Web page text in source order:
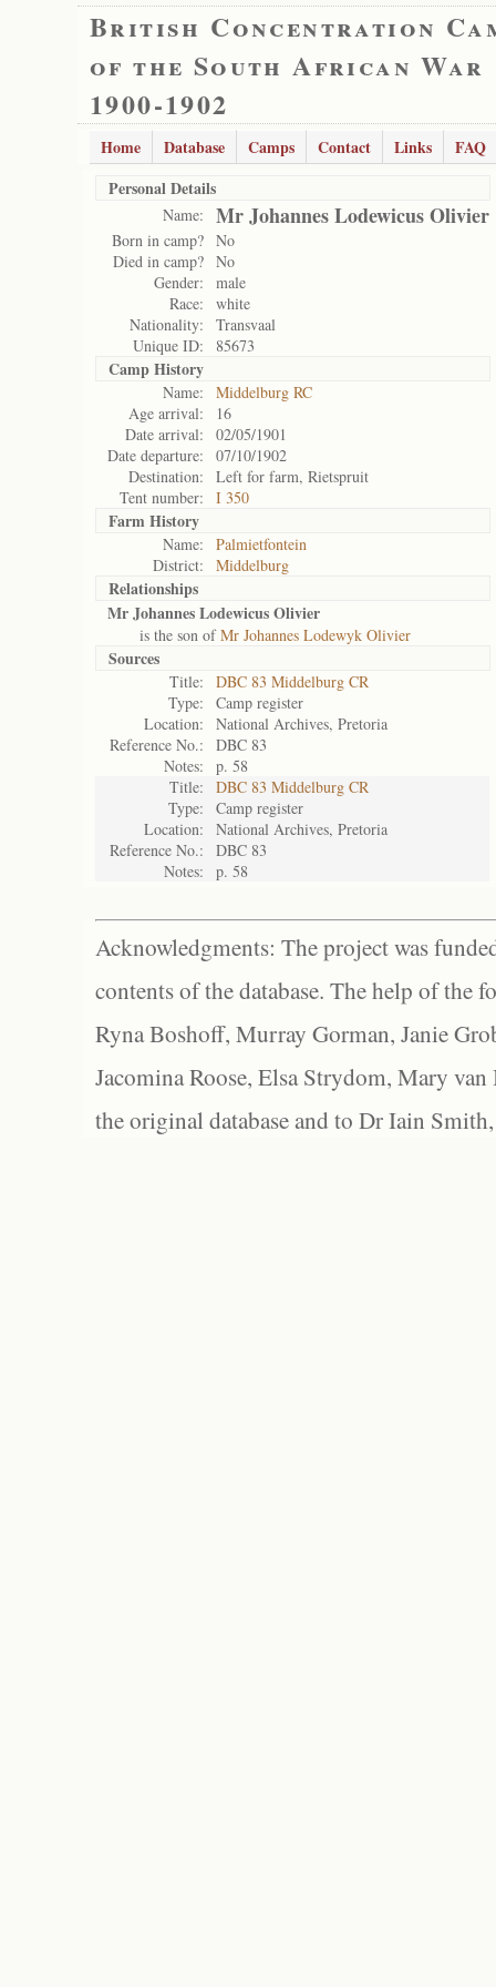
British Concentration
of the South African War
1900-1902
Home Database Camps Contact Links
FAQ
Personal Details
Name: Mr Johannes Lodewicus Olivier
Born in camp? No
Died in camp? No
Gender:
male
Race:
white
Nationality:
Transvaal
Unique ID:
85673
Camp History
Name:
Middelburg RC
Age arrival:
16
Date arrival:
02/05/1901
Date departure:
07/10/1902
Destination:
Left for farm, Rietspruit
Tent number:
I 350
Farm History
Name:
Palmietfontein
District:
Middelburg
Relationships
Mr Johannes Lodewicus Olivier
is the son ofMr Johannes Lodewyk Olivier
Sources
Title:
DBC 83 Middelburg CR
Type:
Camp register
Location:
National Archives, Pretoria
Reference No.:
DBC 83
Notes:
p. 58
Title:
DBC 83 Middelburg CR
Type:
Camp register
Location:
National Archives, Pretoria
Reference No.:
DBC 83
Notes:
p. 58
Acknowledgments: The project was
contents of the database. The help of the
Ryna Boshoff, Murray Gorman, Janie
Jacomina Roose, Elsa Strydom, Mary
the original database and to Dr Iain